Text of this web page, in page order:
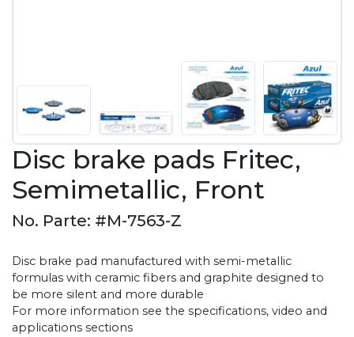
Disc brake pads Fritec,
Semimetallic, Front
No. Parte: #M-7563-Z
Disc brake pad manufactured with semi-metallic
formulas with ceramic fibers and graphite designed to
be more silent and more durable
For more information see the specifications, video and
applications sections